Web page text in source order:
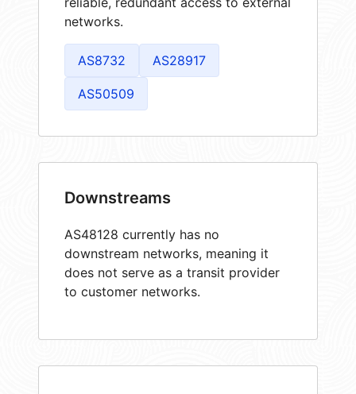
networks.
AS8732 AS28917
AS50509
Downstreams
AS48128 currently has no
downstream networks, meaning it
does not serve as a transit provider
to customer networks.